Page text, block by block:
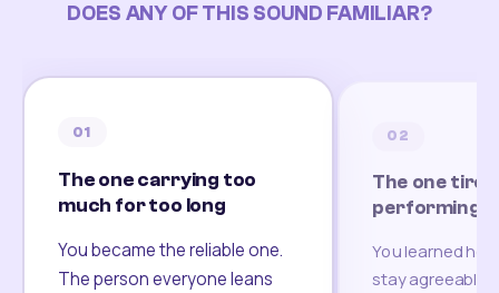
DOES ANY OF THIS SOUND FAMILIAR?
01
The one carrying too
much for too long
You became the reliable one.
The person everyone leans
02
The one
performing
You learned
stay agreeable,